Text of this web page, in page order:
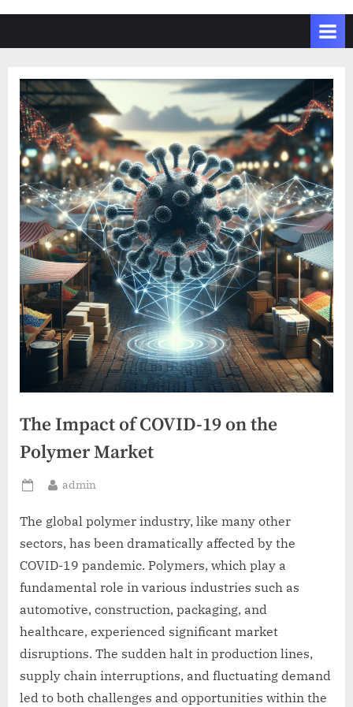
The Impact of COVID-19 on the
Polymer Market
Posted
By
admin
The global polymer industry, like many other
sectors, has been dramatically affected by the
COVID-19 pandemic. Polymers, which play a
fundamental role in various industries such as
automotive, construction, packaging, and
healthcare, experienced significant market
disruptions. The sudden halt in production lines,
supply chain interruptions, and fluctuating demand
led to both challenges and opportunities within the